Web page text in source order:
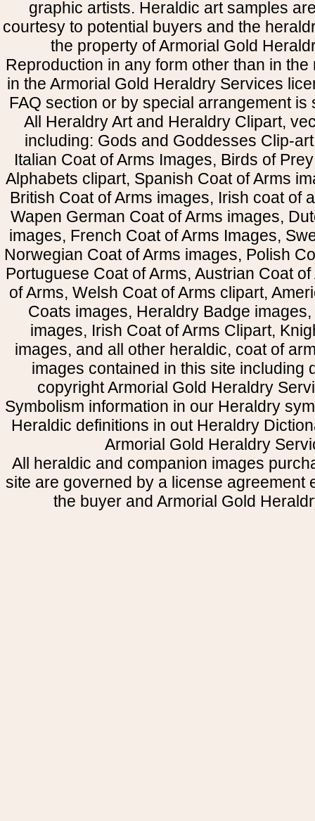
graphic artists. Heraldic art samples
courtesy to potential buyers and the
the property of Armorial Gold
Reproduction in any form other than in
in the Armorial Gold Heraldry Services
FAQ section or by special arrangement is
All Heraldry Art and Heraldry Clipart,
including: Gods and Goddesses Clip-
Italian Coat of Arms Images, Birds of
Alphabets clipart, Spanish Coat of Arms
British Coat of Arms images, Irish coat of
Wapen German Coat of Arms images,
images, French Coat of Arms Images,
Norwegian Coat of Arms images, Polish
Portuguese Coat of Arms, Austrian Coat
of Arms, Welsh Coat of Arms clipart,
Coats images, Heraldry Badge
images, Irish Coat of Arms Clipart,
images, and all other heraldic, coat of
images contained in this site including
copyright Armorial Gold Heraldry
Symbolism information in our Heraldry
Heraldic definitions in out Heraldry
Armorial Gold Heraldry
All heraldic and companion images
site are governed by a license agreement
the buyer and Armorial Gold